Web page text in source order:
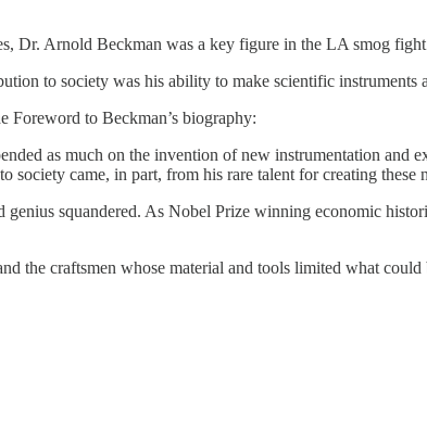
Dr. Arnold Beckman was a key figure in the LA smog
to society was his ability to make scientific instruments
Foreword to Beckman’s biography:
as much on the invention of new instrumentation and
society came, in part, from his rare talent for creating
genius squandered. As Nobel Prize winning economic
the craftsmen whose material and tools limited what